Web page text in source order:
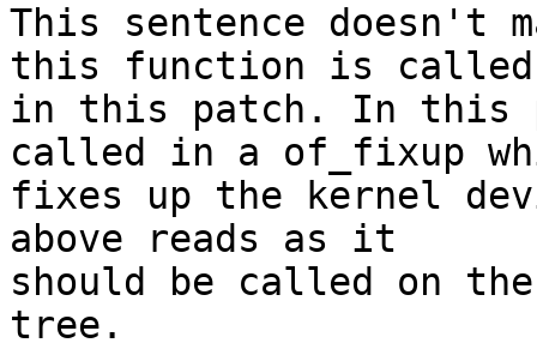
This sentence doesn't
this function is called
in this patch. In this
called in a of_fixup
fixes up the kernel
above reads as it
should be called on
tree.